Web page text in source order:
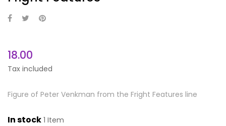
18.00
Tax included
Figure of Peter Venkman from the Fright Features line
In stock 1 Item